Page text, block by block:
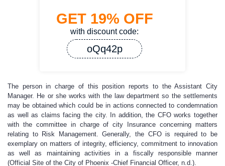
GET 19% OFF
with discount code:
oQq42p
The person in charge of this position reports to the Assistant City
Manager. He or she works with the law department so the settlements
may be obtained which could be in actions connected to condemnation
as well as claims facing the city. In addition, the CFO works together
with the committee in charge of city Insurance concerning matters
relating to Risk Management. Generally, the CFO is required to be
exemplary on matters of integrity, efficiency, commitment to innovation
as well as maintaining activities in a fiscally responsible manner
(Official Site of the City of Phoenix -Chief Financial Officer, n.d.).